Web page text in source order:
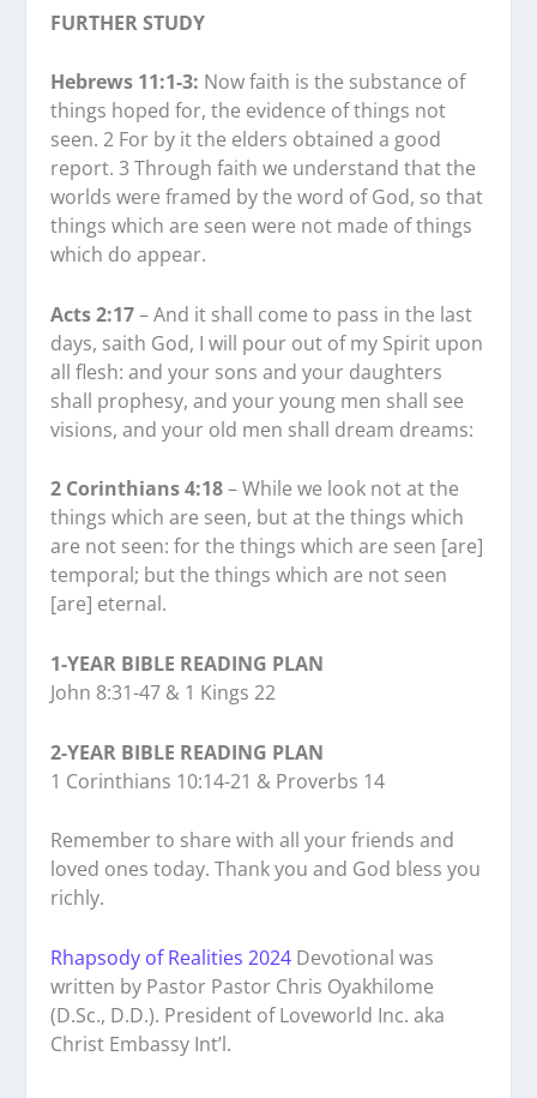
FURTHER STUDY
Hebrews 11:1-3: Now faith is the substance of
things hoped for, the evidence of things not
seen. 2 For by it the elders obtained a good
report. 3 Through faith we understand that the
worlds were framed by the word of God, so that
things which are seen were not made of things
which do appear.
Acts 2:17– And it shall come to pass in the last
days, saith God, I will pour out of my Spirit upon
all flesh: and your sons and your daughters
shall prophesy, and your young men shall see
visions, and your old men shall dream dreams:
2 Corinthians 4:18– While we look not at the
things which are seen, but at the things which
are not seen: for the things which are seen [are]
temporal; but the things which are not seen
[are] eternal.
1-YEAR BIBLE READING PLAN
John 8:31-47 & 1 Kings 22
2-YEAR BIBLE READING PLAN
1 Corinthians 10:14-21 & Proverbs 14
Remember to share with all your friends and
loved ones today. Thank you and God bless you
richly.
Rhapsody of Realities 2024 Devotional was
written by Pastor Pastor Chris Oyakhilome
(D.Sc., D.D.). President of Loveworld Inc. aka
Christ Embassy Int’l.